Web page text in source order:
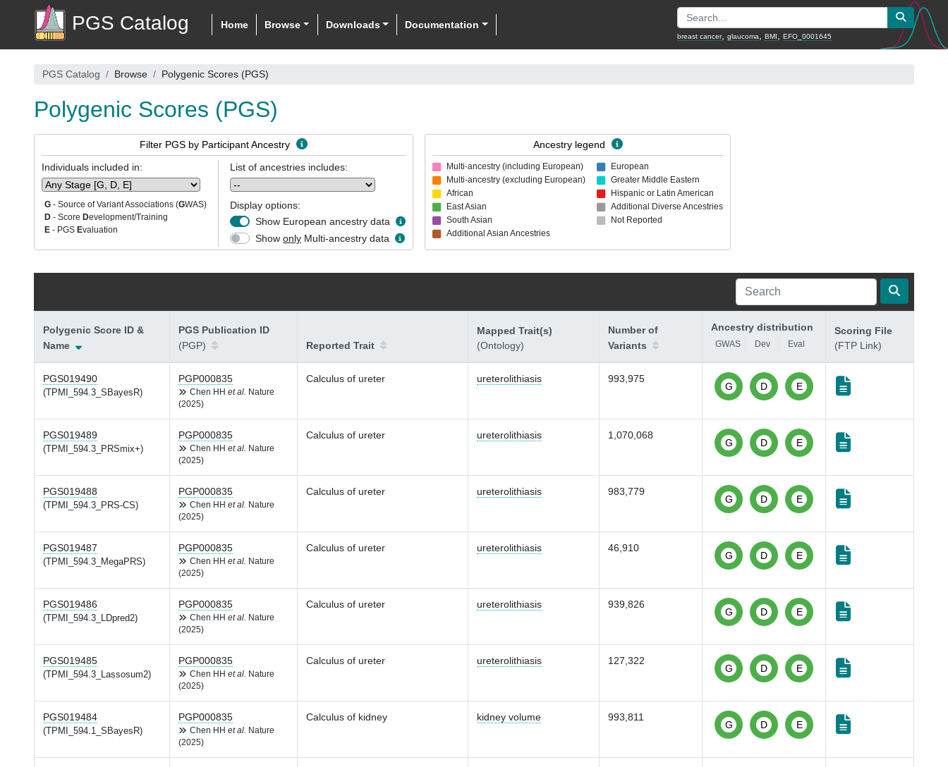
PGS Catalog Home Browse Downloads Documentation
breast cancer, glaucoma BMI EFO_0001645
PGS Catalog Browse Polygenic Scores (PGS)
Polygenic Scores (PGS)
Filter PGS by Participant Ancestry
Individuals included in:
G - Source of Variant Associations (GWAS)
D - Score Development/Training
E - PGS Evaluation
List of ancestries includes:
Display options:
Show European ancestry data
Show only Multi-ancestry data
Ancestry legend
Multi-ancestry (including European)
Multi-ancestry (excluding European)
African
East Asian
South Asian
Additional Asian Ancestries
European
Greater Middle Eastern
Hispanic or Latin American
Additional Diverse Ancestries
Not Reported
Polygenic Score ID &
Name
PGS Publication ID
(PGP)
Reported Trait
Mapped Trait(s)
(Ontology)
Number of
Variants
Ancestry distribution
GWAS Dev Eval
Scoring File
(FTP Link)
PGS019490
(TPMI_594.3_SBayesR)
PGP000835
Chen HH et al.
Nature
(2025)
Calculus of ureter ureterolithiasis 993,975
G D E
PGS019489
(TPMI_594.3_PRSmix+)
PGP000835
Chen HH et al.
Nature
(2025)
Calculus of ureter ureterolithiasis 1,070,068
G D E
PGS019488
(TPMI_594.3_PRS-CS)
PGP000835
Chen HH et al.
Nature
(2025)
Calculus of ureter ureterolithiasis 983,779
G D E
PGS019487
(TPMI_594.3_MegaPRS)
PGP000835
Chen HH et al.
Nature
(2025)
Calculus of ureter ureterolithiasis 46,910
G D E
PGS019486
(TPMI_594.3_LDpred2)
PGP000835
Chen HH et al.
Nature
(2025)
Calculus of ureter ureterolithiasis 939,826
G D E
PGS019485
(TPMI_594.3_Lassosum2)
PGP000835
Chen HH et al.
Nature
(2025)
Calculus of ureter ureterolithiasis 127,322
G D E
PGS019484
(TPMI_594.1_SBayesR)
PGP000835
Chen HH et al.
Nature
(2025)
Calculus of kidney kidney volume 993,811
G D E